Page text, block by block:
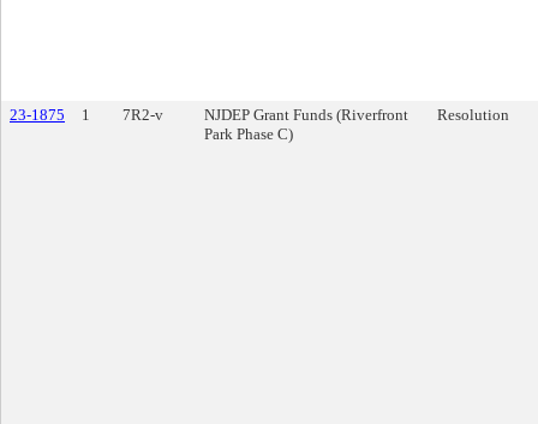
23-1875 1 7R2-v
NJDEP Grant Funds (Riverfront
Park Phase C)
Resolution